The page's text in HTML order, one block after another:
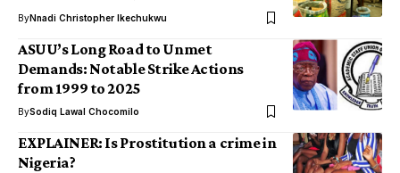
ByNnadi Christopher Ikechukwu
ASUU’s Long Road to Unmet
Demands: Notable Strike Actions
from 1999 to 2025
BySodiq Lawal Chocomilo
EXPLAINER: Is Prostitution a crime in
Nigeria?